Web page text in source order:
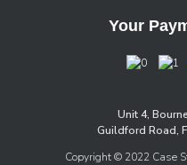
Your
Unit 4,
Guildford Road,
Copyright © 2022 Case